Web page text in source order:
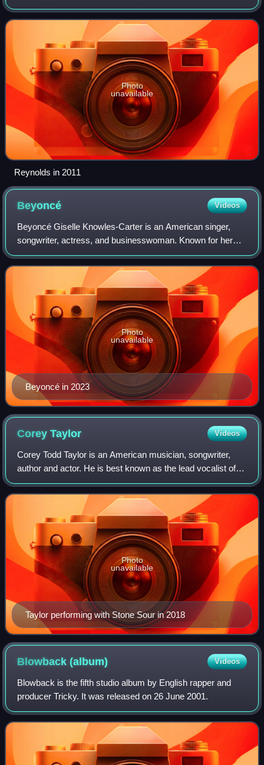
He subsequently worked as a freelancer and published a
number of books on music and popu
Photo
unavailable
Reynolds in 2011
Beyoncé Videos
Beyoncé Giselle Knowles-Carter is an American singer,
songwriter, actress, and businesswoman. Known for her
vocal ability, artistic reinventions, and live performances,
she is widely regarded as one o
Beyoncé in 2023
Photo
unavailable
CoreyTaylor Videos
Corey Todd Taylor is an American musician, songwriter,
author and actor. He is best known as the lead vocalist of
the heavy metal band Slipknot, in which he is designated
#8, as well as the lead vocal
Taylor performing with Stone Sour in 2018
Photo
unavailable
Blowback(album) Videos
Blowback is the fifth studio album by English rapper and
producer Tricky. It was released on 26 June 2001.